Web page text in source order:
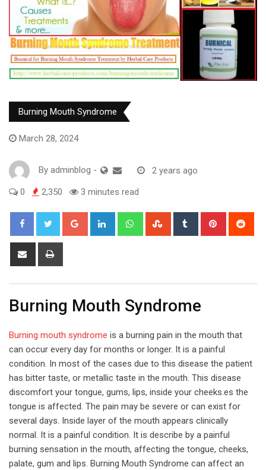
Burning Mouth Syndrome
March 28, 2024
By adminblog - 2 years ago
0 2,350 3 minutes read
Google+ LinkedIn WhatsappStumbleUpon
Tumblr Pinterest
Share
Burning Mouth Syndrome
Burning mouth syndrome is a burning pain in the mouth that
can occur every day for months or longer. It is a painful
condition. In most of the cases due to this disease the patient
has bitter taste, or metallic taste in the mouth. This disease
discomfort your tongue, gums, lips, inside your cheeks.es the
tongue is affected. The pain may be severe or can exist for
several days. Inside layer of the mouth appears clinically
normal. It is a painful condition. It is describe by a painful
burning sensation in the mouth, affecting the tongue, cheeks,
palate, gum and lips. Burning Mouth Syndrome can affect an